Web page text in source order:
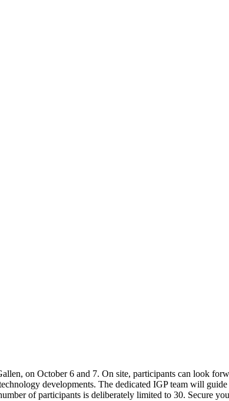
on October 6 and 7. On site, participants can look
developments. The dedicated IGP team will
of participants is deliberately limited to 30. Secure